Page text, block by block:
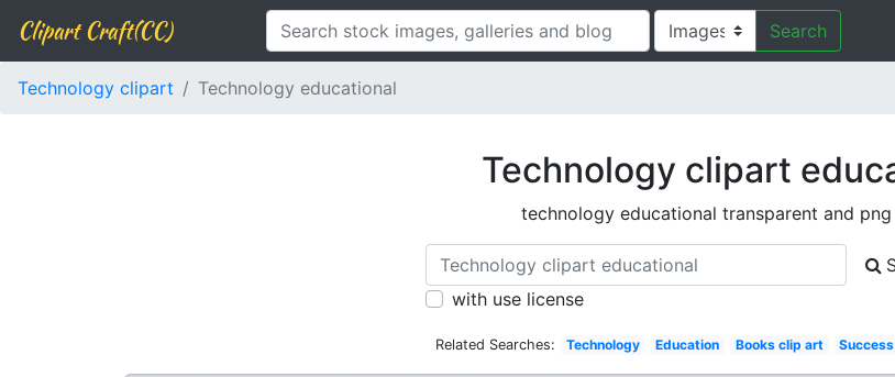
Clipart Craft(CC) Search
Technology clipart Technology educational
Technology clipart
technology educational transparent and
with use license
Related Searches: Technology Education Books clip art Success